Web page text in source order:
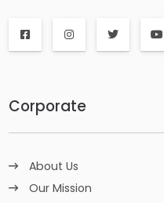
Corporate
About Us
Our Mission